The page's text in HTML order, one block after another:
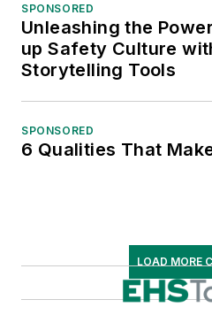
SPONSORED
Unleashing the
up Safety Culture
Storytelling Tools
SPONSORED
6 Qualities That
LOAD MORE